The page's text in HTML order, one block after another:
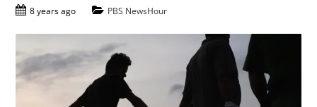
8 years ago PBS NewsHour